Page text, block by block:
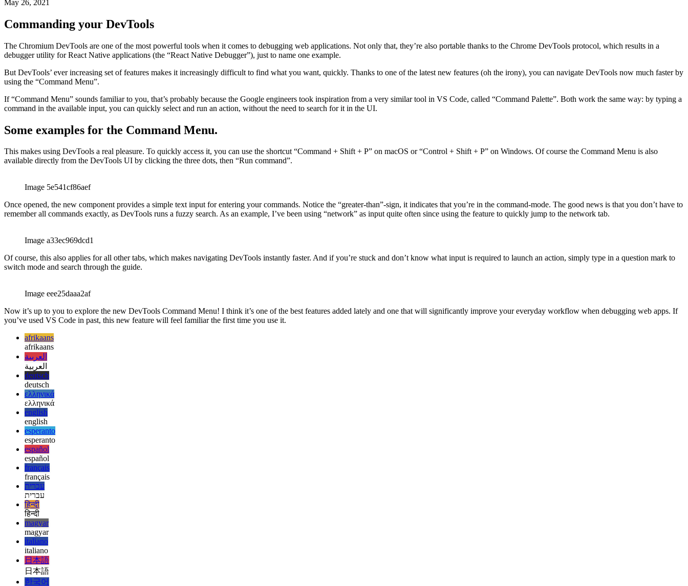
How to navigate the DevTools like a power user
May 26, 2021
Commanding your DevTools
debugger utility for React Native applications (the “React Native Debugger”), just to name one example.
using the “Command Menu”.
command in the available input, you can quickly select and run an action, without the need to search for it in the UI.
Some examples for the Command Menu.
Image 5e541cf86aef
Image a33ec969dcd1
Image eee25daaa2af
Now it’s up to you to explore the new DevTools Command Menu! I think it’s one of the best features added lately and one that will significantly improve your everyday workflow when debugging web apps. If
you’ve used VS Code in past, this new feature will feel familiar the first time you use it.
afrikaans
afrikaans
العربية
العربية
deutsch
deutsch
ελληνικά
ελληνικά
english
english
esperanto
esperanto
español
español
français
français
עברית
עברית
हिन्दी
हिन्दी
magyar
magyar
italiano
italiano
日本語